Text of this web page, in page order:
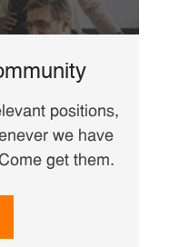
positions,
we have
get them.